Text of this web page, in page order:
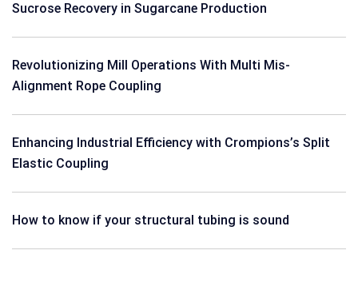
Sucrose Recovery in Sugarcane Production
Revolutionizing Mill Operations With Multi Mis-
Alignment Rope Coupling
Enhancing Industrial Efficiency with Crompions’s Split
Elastic Coupling
How to know if your structural tubing is sound